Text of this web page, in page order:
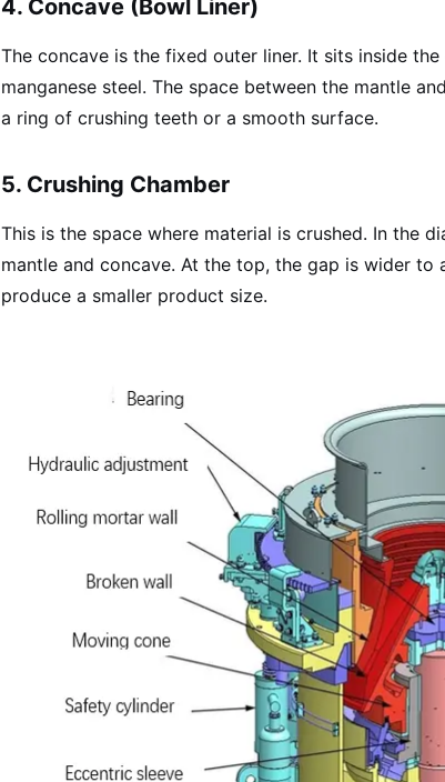
4. Concave (Bowl Liner)
The concave is the fixed outer liner. It sits inside
manganese steel. The space between the mantle
a ring of crushing teeth or a smooth surface.
5. Crushing Chamber
This is the space where material is crushed. In the
mantle and concave. At the top, the gap is wider
produce a smaller product size.